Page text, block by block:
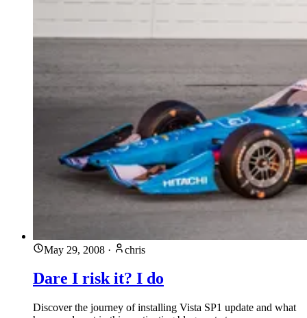
May 29, 2008 · chris
Dare I risk it? I do
Discover the journey of installing Vista SP1 update and what